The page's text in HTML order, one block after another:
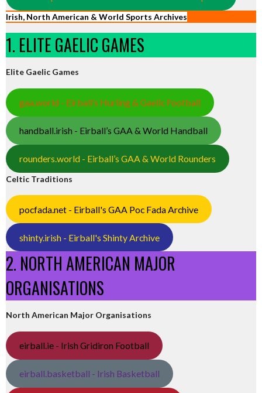
Irish, North American & World Sports Archives
1. ELITE GAELIC GAMES
Elite Gaelic Games
gaa.world - Eirball’s Hurling & Gaelic Football
handball.irish - Eirball’s GAA & World Handball
rounders.world - Eirball’s GAA & World Rounders
Celtic Traditions
pocfada.net - Eirball's GAA Poc Fada Archive
shinty.irish - Eirball's Shinty Archive
2. NORTH AMERICAN MAJOR
ORGANISATIONS
North American Major Organisations
eirball.ie - Irish Gridiron Football
eirball.basketball - Irish Basketball